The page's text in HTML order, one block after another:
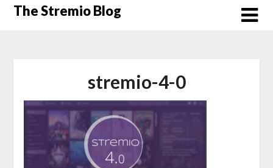
SkipThe Stremio Blog
stremio-4-0